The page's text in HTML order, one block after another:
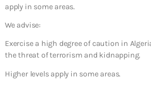
apply in some areas.
We advise:
Exercise a high degree of caution in
the threat of terrorism and kidnapping.
Higher levels apply in some areas.